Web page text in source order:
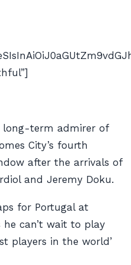
long-term admirer of
City’s fourth
after the arrivals of
and Jeremy Doku.
for Portugal at
can’t wait to play
players in the world’